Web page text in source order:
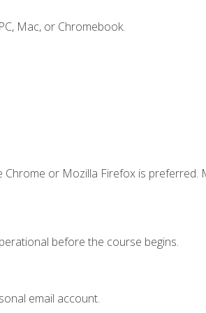
Mac, or Chromebook.
or Mozilla Firefox is preferred.
before the course begins.
email account.